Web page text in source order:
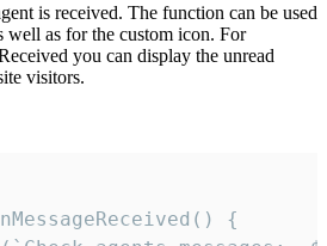
is received. The function can be used
well as for the custom icon. For
you can display the unread
visitors.
{